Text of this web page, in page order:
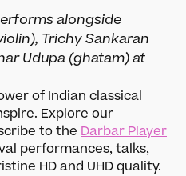
alongside
Trichy Sankaran
Udupa (ghatam) at
of Indian classical
Explore our
to the Darbar Player
performances, talks,
HD and UHD quality.